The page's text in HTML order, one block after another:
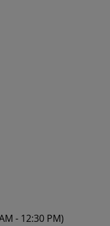
- 12:30 PM)